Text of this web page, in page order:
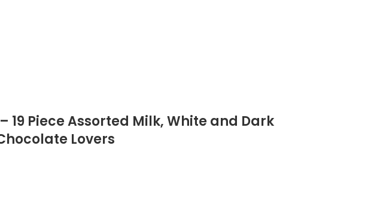
Piece Assorted Milk, White and Dark
Lovers